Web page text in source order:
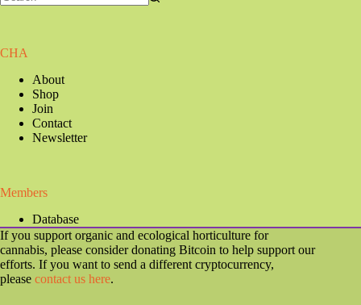
CHA
About
Shop
Join
Contact
Newsletter
Members
Database
If you support organic and ecological horticulture for
cannabis, please consider donating Bitcoin to help support our
efforts. If you want to send a different cryptocurrency,
please contact us here.